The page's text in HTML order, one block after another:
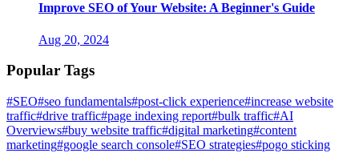
Improve SEO of Your Website: A Beginner's Guide
Aug 20, 2024
Popular Tags
#SEO#seo fundamentals#post-click experience#increase website
traffic#drive traffic#page indexing report#bulk traffic#AI
Overviews#buy website traffic#digital marketing#content
marketing#google search console#SEO strategies#pogo sticking